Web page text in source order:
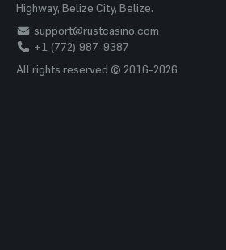
Highway, Belize City, Belize.
support@rustcasino.com
+1 (772) 987-9387
All rights reserved © 2016-2026